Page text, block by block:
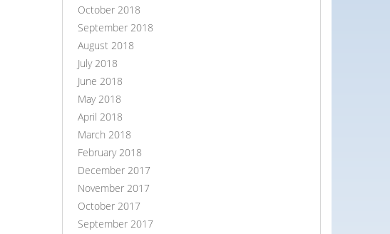
October 2018
September 2018
August 2018
July 2018
June 2018
May 2018
April 2018
March 2018
February 2018
December 2017
November 2017
October 2017
September 2017